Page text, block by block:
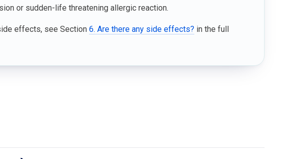
or sudden-life threatening allergic reaction.
effects, see Section 6. Are there any side effects? in the full